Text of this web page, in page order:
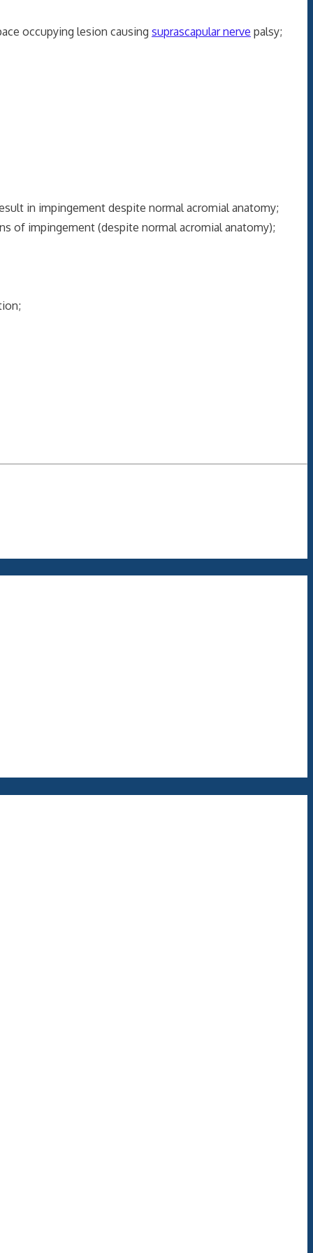
occupying lesion causing suprascapular nerve palsy;
in impingement despite normal acromial anatomy;
impingement (despite normal acromial anatomy);